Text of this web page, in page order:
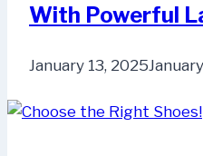
With Powerful
January 13, 2025